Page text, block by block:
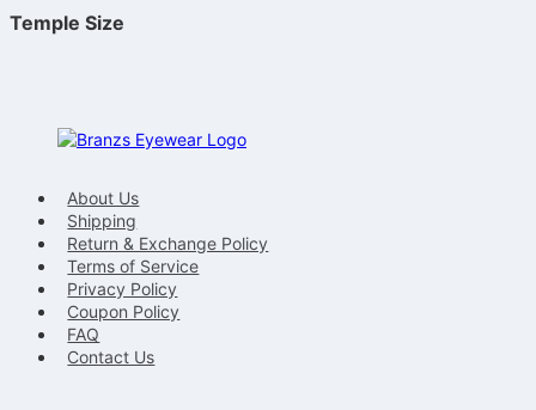
Temple Size
About Us
Shipping
Return & Exchange Policy
Terms of Service
Privacy Policy
Coupon Policy
FAQ
Contact Us